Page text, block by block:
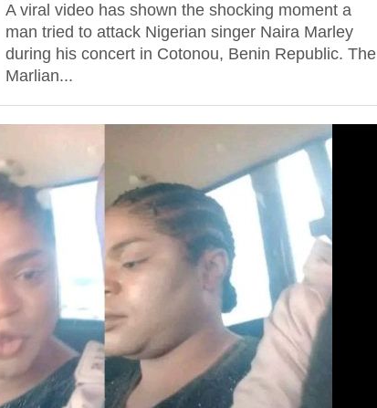
A viral video has shown the shocking moment a
man tried to attack Nigerian singer Naira Marley
during his concert in Cotonou, Benin Republic. The
Marlian...